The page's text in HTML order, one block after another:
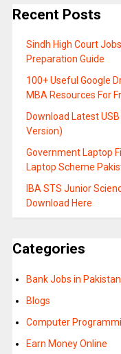
Recent Posts
Sindh High Court
Preparation Guide
100+ Useful Google
MBA Resources For
Download Latest
Version)
Government Laptop
Laptop Scheme
IBA STS Junior
Download Here
Categories
Bank Jobs in Pakistan
Blogs
Computer
Earn Money Online